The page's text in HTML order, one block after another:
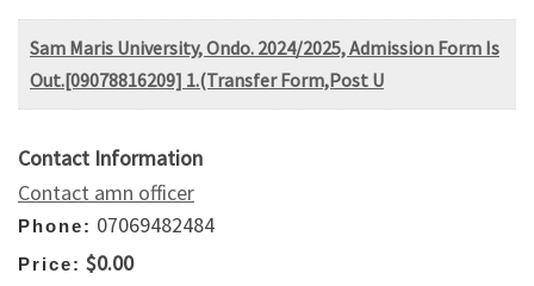
Sam Maris University, Ondo. 2024/2025, Admission Form Is
Out.[09078816209] 1.(Transfer Form,Post U
Contact Information
Contact amn officer
Phone: 07069482484
Price: $0.00